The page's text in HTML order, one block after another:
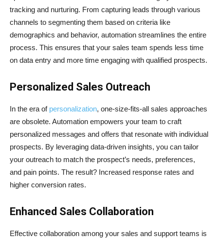
tracking and nurturing. From capturing leads through various
channels to segmenting them based on criteria like
demographics and behavior, automation streamlines the entire
process. This ensures that your sales team spends less time
on data entry and more time engaging with qualified prospects.
Personalized Sales Outreach
In the era of personalization, one-size-fits-all sales approaches
are obsolete. Automation empowers your team to craft
personalized messages and offers that resonate with individual
prospects. By leveraging data-driven insights, you can tailor
your outreach to match the prospect’s needs, preferences,
and pain points. The result? Increased response rates and
higher conversion rates.
Enhanced Sales Collaboration
Effective collaboration among your sales and support teams is